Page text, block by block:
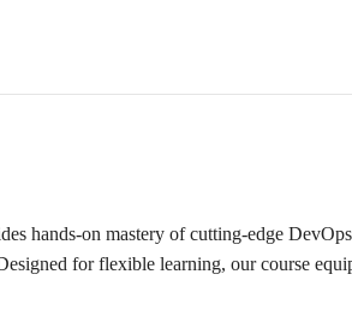
hands-on mastery of cutting-edge
for flexible learning, our course